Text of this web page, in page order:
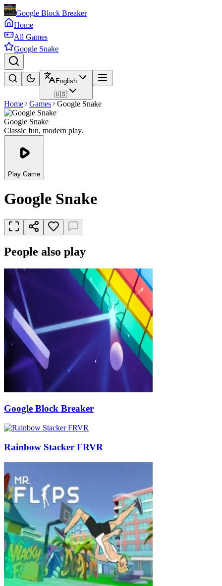
Google Block Breaker
Home
All Games
Google Snake
English
🇺🇸
Home Games Google Snake
Google Snake
Classic fun, modern play.
Play Game
Google Snake
People also play
Google Block Breaker
Rainbow Stacker FRVR